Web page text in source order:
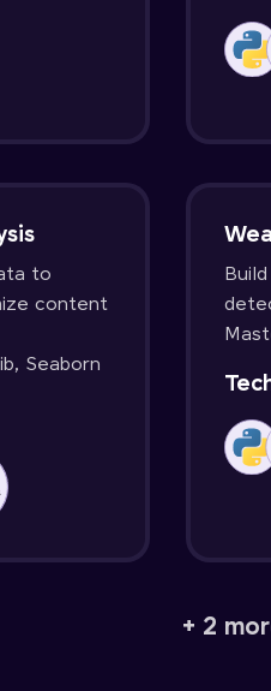
to
content
Seaborn
+ 2